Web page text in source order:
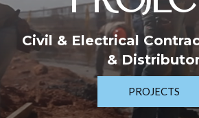
Civil & Electrical
&
PROJECTS